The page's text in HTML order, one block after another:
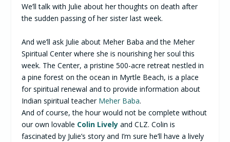
We’ll talk with Julie about her thoughts on death after
the sudden passing of her sister last week.
And we’ll ask Julie about Meher Baba and the Meher
Spiritual Center where she is nourishing her soul this
week. The Center, a pristine 500-acre retreat nestled in
a pine forest on the ocean in Myrtle Beach, is a place
for spiritual renewal and to provide information about
Indian spiritual teacher Meher Baba.
And of course, the hour would not be complete without
our own lovable Colin Lively and CLZ. Colin is
fascinated by Julie’s story and I’m sure he’ll have a lively